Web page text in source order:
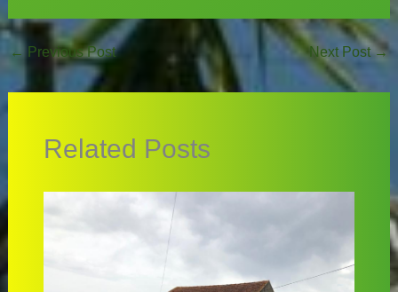
← Previous Post Next Post→
Related Posts